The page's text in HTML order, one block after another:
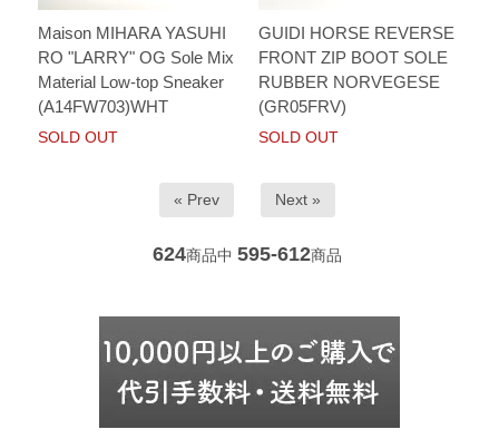
Maison MIHARA YASUHI
RO "LARRY" OG Sole Mix
Material Low-top Sneaker
(A14FW703)WHT
SOLD OUT
GUIDI HORSE REVERSE
FRONT ZIP BOOT SOLE
RUBBER NORVEGESE
(GR05FRV)
SOLD OUT
« Prev Next »
624商品中 595-612商品